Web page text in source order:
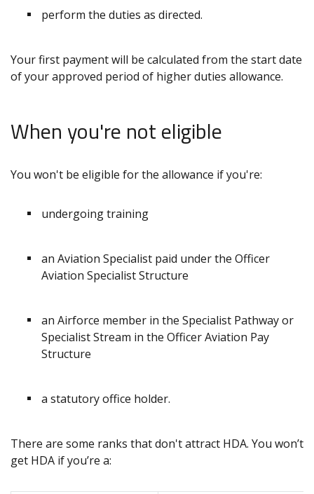
perform the duties as directed.
Your first payment will be calculated from the start date
of your approved period of higher duties allowance.
When you're not eligible
You won't be eligible for the allowance if you're:
undergoing training
an Aviation Specialist paid under the Officer
Aviation Specialist Structure
an Airforce member in the Specialist Pathway or
Specialist Stream in the Officer Aviation Pay
Structure
a statutory office holder.
There are some ranks that don't attract HDA. You won’t
get HDA if you’re a: